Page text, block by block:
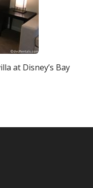
at Disney’s Bay